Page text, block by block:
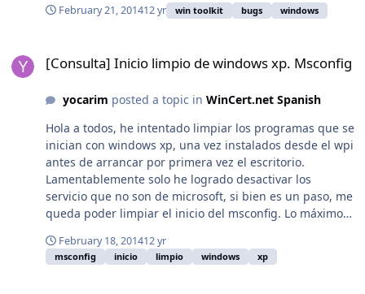
http://jcmepy.blogspot.com.es/2013/11/Libre-Office-
agregar: -gm2 -ai al instalador. ej. LibreOffice SETUP.EXE
ejecutable a LibreOffice.exe02. Meter en una Carpeta
llamada "svcpack"03. Crear un Archivo de Texto llamado
"Entries_LibreOffice.ini" que contenga: 04. comprimir
con 7zip con el nombre JCM_LibreOffice05. la extructura
de directorio
sería:JCM_LibreOffice.7zsvcpackLibreOffice.exeEntries_Li
breOffice.ini 06. agregar como Addon al Nlite!
February 21, 201412 yr win toolkit bugs windows
[Consulta] Inicio limpio de windows xp. Msconfig
yocarim posted a topic in WinCert.net Spanish
Hola a todos, he intentado limpiar los programas que se
inician con windows xp, una vez instalados desde el wpi
antes de arrancar por primera vez el escritorio.
Lamentablemente solo he logrado desactivar los
servicio que no son de microsoft, si bien es un paso, me
queda poder limpiar el inicio del msconfig. Lo máximo
mitad quedan marcadas y las otras sin marcar. Este es
mi ultimo intento, que supuestamente debería borrar
February 18, 201412 yr
msconfig inicio limpio windows xp